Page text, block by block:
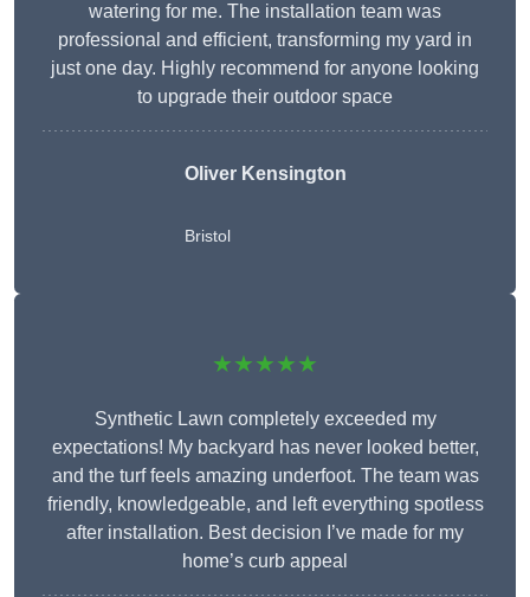
watering for me. The installation team was
professional and efficient, transforming my yard in
just one day. Highly recommend for anyone looking
to upgrade their outdoor space
Oliver Kensington
Bristol
★★★★★
Synthetic Lawn completely exceeded my
expectations! My backyard has never looked better,
and the turf feels amazing underfoot. The team was
friendly, knowledgeable, and left everything spotless
after installation. Best decision I’ve made for my
home’s curb appeal